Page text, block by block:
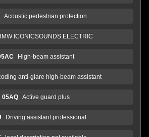
Acoustic pedestrian protection
ICONICSOUNDS ELECTRIC
High-beam assistant
anti-glare high-beam assistant
05AQ Active guard plus
Driving assistant professional